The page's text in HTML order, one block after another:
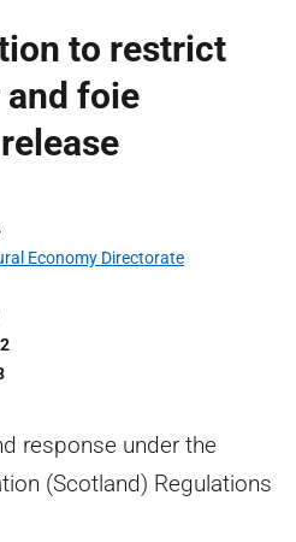
to restrict
foie
Economy Directorate
response under the
(Scotland) Regulations